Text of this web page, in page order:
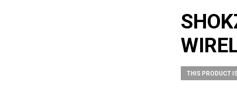
THIS PRODUCT